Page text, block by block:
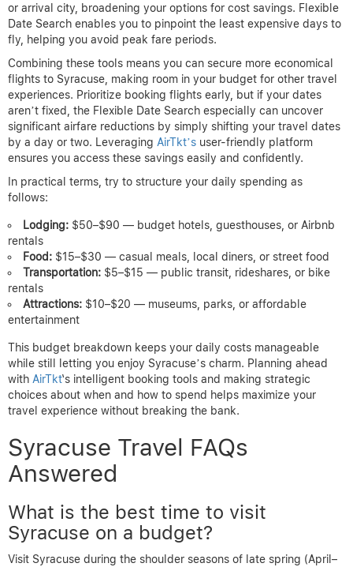
or arrival city, broadening your options for cost savings. Flexible
Date Search enables you to pinpoint the least expensive days to
fly, helping you avoid peak fare periods.
Combining these tools means you can secure more economical
flights to Syracuse, making room in your budget for other travel
experiences. Prioritize booking flights early, but if your dates
aren’t fixed, the Flexible Date Search especially can uncover
significant airfare reductions by simply shifting your travel dates
by a day or two. Leveraging AirTkt’s user-friendly platform
ensures you access these savings easily and confidently.
In practical terms, try to structure your daily spending as
follows:
Lodging: $50–$90 — budget hotels, guesthouses, or Airbnb
rentals
Food: $15–$30 — casual meals, local diners, or street food
Transportation: $5–$15 — public transit, rideshares, or bike
rentals
Attractions: $10–$20 — museums, parks, or affordable
entertainment
This budget breakdown keeps your daily costs manageable
while still letting you enjoy Syracuse’s charm. Planning ahead
with AirTkt‘s intelligent booking tools and making strategic
choices about when and how to spend helps maximize your
travel experience without breaking the bank.
Syracuse Travel FAQs
Answered
What is the best time to visit
Syracuse on a budget?
Visit Syracuse during the shoulder seasons of late spring (April–